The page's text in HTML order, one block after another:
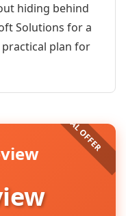
hiding behind
Solutions for a
plan for